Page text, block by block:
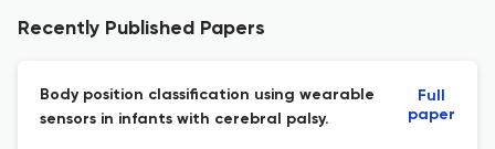
Recently Published Papers
Body position classification using wearable
sensors in infants with cerebral palsy.
Full
paper